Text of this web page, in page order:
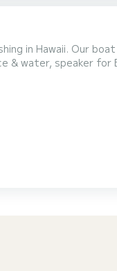
in Hawaii. Our
for Bluetooth. We
snorkeling tours,